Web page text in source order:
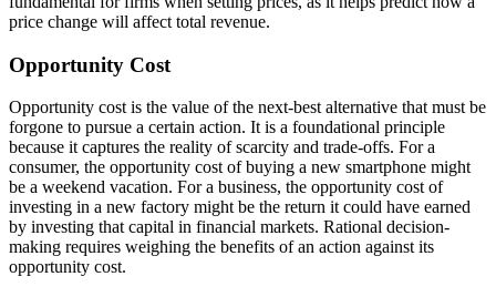
price change will affect total revenue.
Opportunity Cost
Opportunity cost is the value of the next-best alternative that must be
forgone to pursue a certain action. It is a foundational principle
because it captures the reality of scarcity and trade-offs. For a
consumer, the opportunity cost of buying a new smartphone might
be a weekend vacation. For a business, the opportunity cost of
investing in a new factory might be the return it could have earned
by investing that capital in financial markets. Rational decision-
making requires weighing the benefits of an action against its
opportunity cost.